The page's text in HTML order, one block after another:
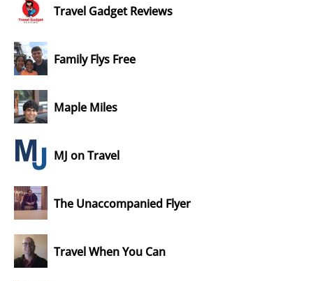
Travel Gadget Reviews
Family Flys Free
Maple Miles
MJ on Travel
The Unaccompanied Flyer
Travel When You Can